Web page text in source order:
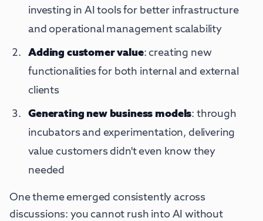
investing in AI tools for better infrastructure
and operational management scalability
Adding customer value: creating new
functionalities for both internal and external
clients
Generating new business models: through
incubators and experimentation, delivering
value customers didn't even know they
needed
One theme emerged consistently across
discussions: you cannot rush into AI without